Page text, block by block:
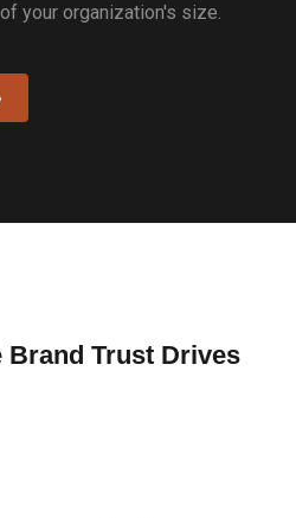
your organization's size.
Brand Trust Drives